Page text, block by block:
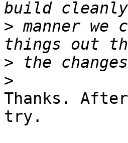
> manner
>
>
Thanks.
try.